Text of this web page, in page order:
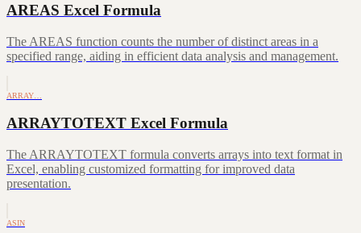
AREAS Excel Formula
The AREAS function counts the number of distinct areas in a
specified range, aiding in efficient data analysis and management.
ARRAY…
ARRAYTOTEXT Excel Formula
The ARRAYTOTEXT formula converts arrays into text format in
Excel, enabling customized formatting for improved data
presentation.
ASIN